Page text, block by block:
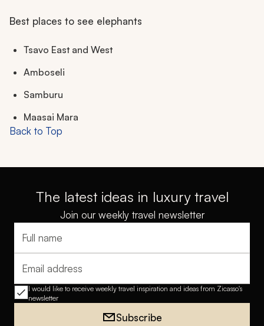
Best places to see elephants
Tsavo East and West
Amboseli
Samburu
Maasai Mara
Back to Top
The latest ideas in luxury travel
Join our weekly travel newsletter
Full name
Email address
I would like to receive weekly travel inspiration and ideas from Zicasso's
newsletter
Subscribe